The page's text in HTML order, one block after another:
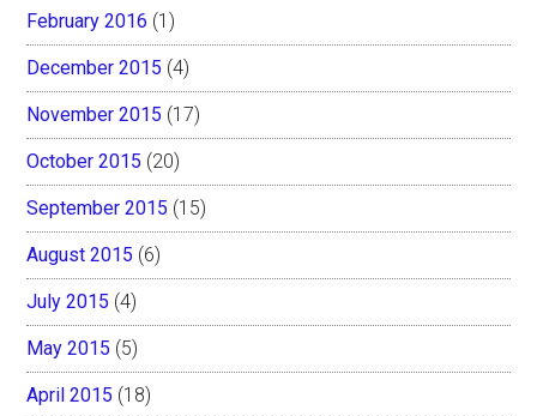
February 2016 (1)
December 2015 (4)
November 2015 (17)
October 2015 (20)
September 2015 (15)
August 2015 (6)
July 2015 (4)
May 2015 (5)
April 2015 (18)